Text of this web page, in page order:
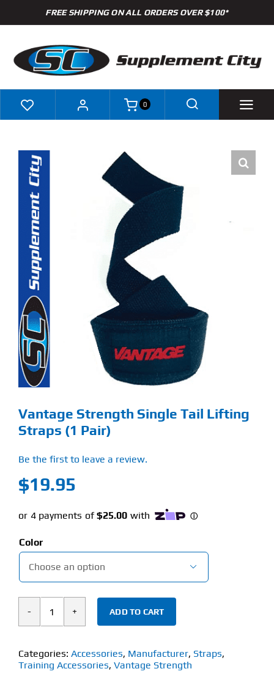
to
FREE SHIPPING ON ALL ORDERS OVER $100*
Brands
Specials
Clearance
New Arrivals
Find Our Store
Blog
My Account
About
Contact
0
Vantage Strength Single Tail Lifting
Straps (1 Pair)
Be the first to leave a review.
$19.95
Color

Vantage
Single
Tail
ADD TO CART
Categories: Accessories, Manufacturer, Straps,
Training Accessories, Vantage Strength